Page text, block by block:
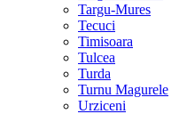
Targu-Mures
Tecuci
Timisoara
Tulcea
Turda
Turnu Magurele
Urziceni